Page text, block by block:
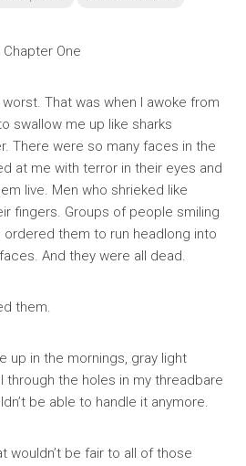
Chapter One
That was when I awoke from
swallow me up like sharks
There were so many faces in the
at me with terror in their eyes and
live. Men who shrieked like
fingers. Groups of people smiling
ordered them to run headlong into
And they were all dead.
them.
up in the mornings, gray light
through the holes in my threadbare
be able to handle it anymore.
wouldn’t be fair to all of those